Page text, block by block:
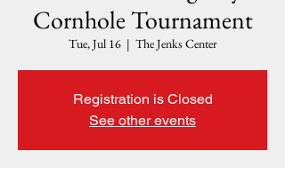
Cornhole Tournament
Tue, Jul 16
  |
The Jenks Center
Registration is Closed
See other events